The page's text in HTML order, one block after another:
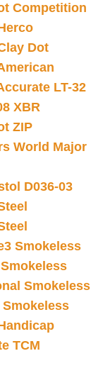
Competition
Dot
LT-32
XBR
ZIP
World Major
D036-03
Smokeless
Smokeless
TCM